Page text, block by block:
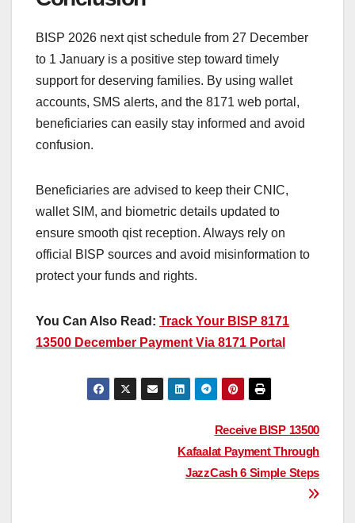
BISP 2026 next qist schedule from 27 December
to 1 January is a positive step toward timely
support for deserving families. By using wallet
accounts, SMS alerts, and the 8171 web portal,
beneficiaries can easily stay informed and avoid
confusion.
Beneficiaries are advised to keep their CNIC,
wallet SIM, and biometric details updated to
ensure smooth qist reception. Always rely on
official BISP sources and avoid misinformation to
protect your funds and rights.
You Can Also Read: Track Your BISP 8171
13500 December Payment Via 8171 Portal
Receive BISP 13500
Kafaalat Payment Through
JazzCash 6 Simple Steps